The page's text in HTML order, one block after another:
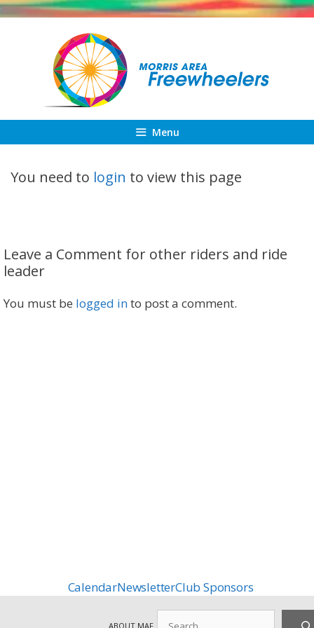
Skip
Menu
You need to login to view this page
Leave a Comment for other riders and ride
leader
You must be logged into post a comment.
CalendarNewsletterClub Sponsors
ABOUT MAF